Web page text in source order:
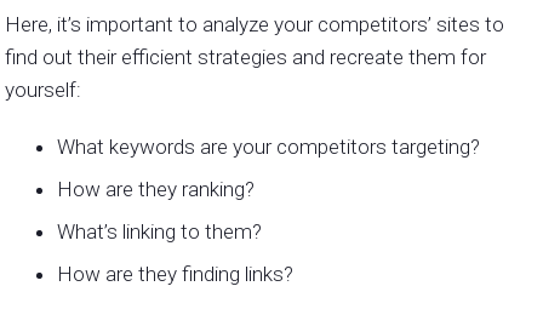
Here, it’s important to analyze your competitors’ sites to
find out their efficient strategies and recreate them for
yourself:
What keywords are your competitors targeting?
How are they ranking?
What’s linking to them?
How are they finding links?